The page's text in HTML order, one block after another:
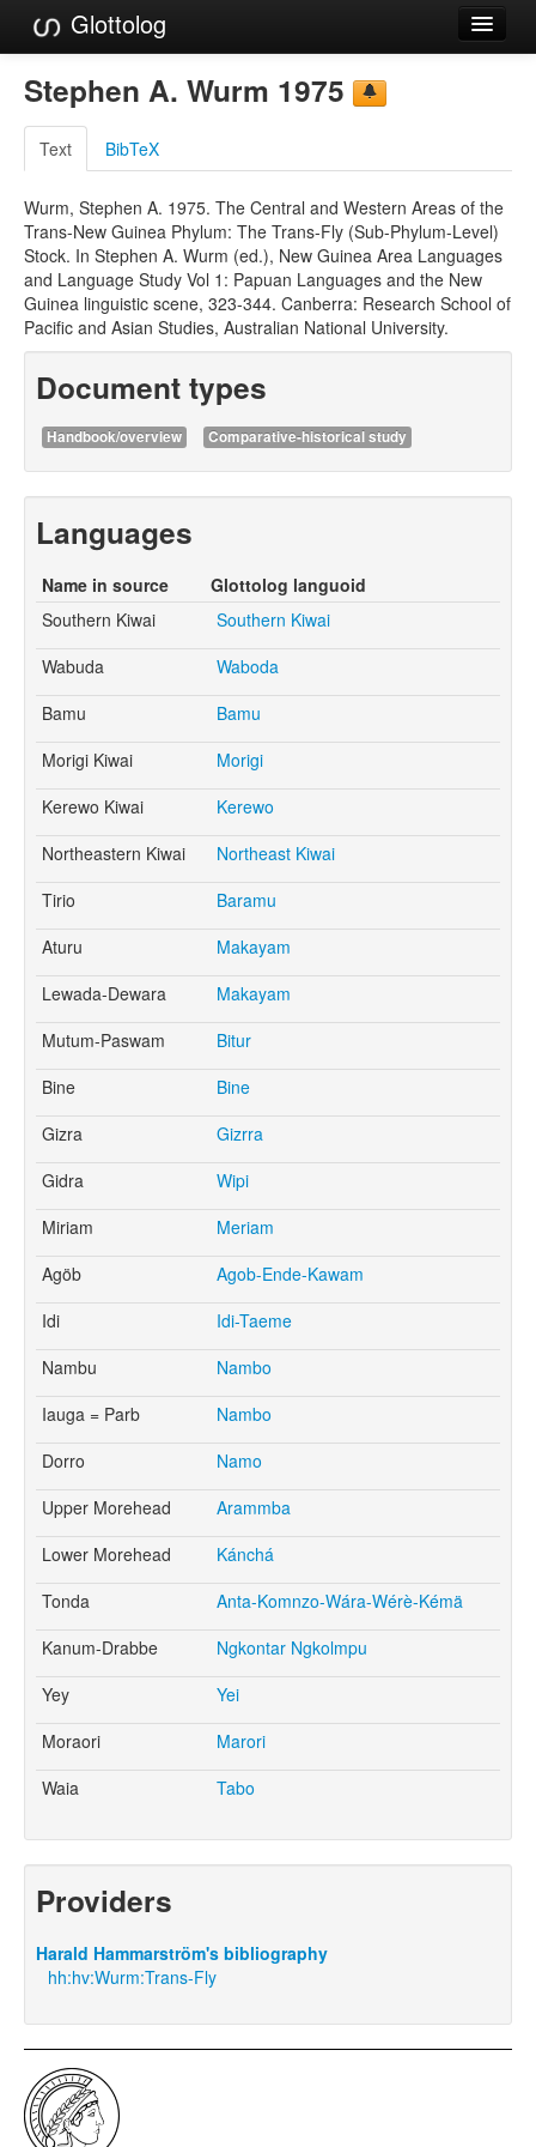
Glottolog
Languages
Families
Language Search
References
Reference Search
GlottoScope
Stephen A. Wurm 1975
Text BibTeX
Wurm, Stephen A. 1975. The Central and Western Areas of the
Trans-New Guinea Phylum: The Trans-Fly (Sub-Phylum-Level)
Stock. In Stephen A. Wurm (ed.), New Guinea Area Languages
and Language Study Vol 1: Papuan Languages and the New
Guinea linguistic scene, 323-344. Canberra: Research School of
Pacific and Asian Studies, Australian National University.
Document types
Handbook/overview Comparative-historical study
Languages
Name in source
Glottolog languoid
Southern Kiwai
Southern Kiwai
Wabuda
Waboda
Bamu
Bamu
Morigi Kiwai
Morigi
Kerewo Kiwai
Kerewo
Northeastern Kiwai
Northeast Kiwai
Tirio
Baramu
Aturu
Makayam
Lewada-Dewara
Makayam
Mutum-Paswam
Bitur
Bine
Bine
Gizra
Gizrra
Gidra
Wipi
Miriam
Meriam
Agöb
Agob-Ende-Kawam
Idi
Idi-Taeme
Nambu
Nambo
Iauga = Parb
Nambo
Dorro
Namo
Upper Morehead
Arammba
Lower Morehead
Kánchá
Tonda
Anta-Komnzo-Wára-Wérè-Kémä
Kanum-Drabbe
Ngkontar Ngkolmpu
Yey
Yei
Moraori
Marori
Waia
Tabo
Providers
Harald Hammarström's bibliography
hh:hv:Wurm:Trans-Fly